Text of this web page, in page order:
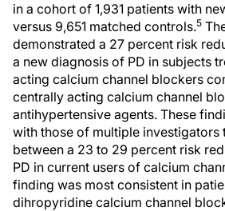
in a cohort of 1,931 patients with
versus 9,651 matched controls.5
demonstrated a 27 percent risk
a new diagnosis of PD in subjects
acting calcium channel blockers
centrally acting calcium channel
antihypertensive agents. These
with those of multiple investigators
between a 23 to 29 percent risk
PD in current users of calcium
finding was most consistent in
dihropyridine calcium channel